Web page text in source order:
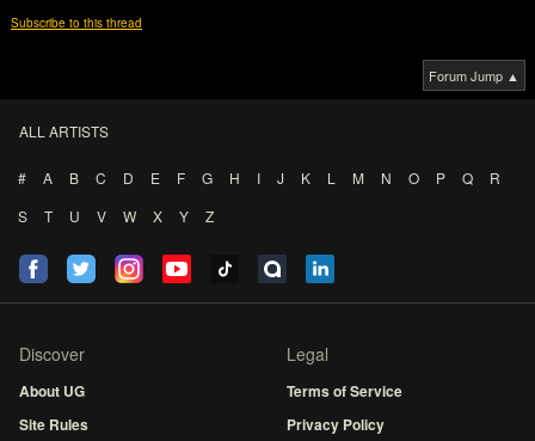
Subscribe to this thread
Forum Jump ▲
ALL ARTISTS
# A B C D E F G H I J K L M N O P Q
R
S
T U V W X Y Z
Discover
About UG
Site Rules
Legal
Terms of Service
Privacy Policy